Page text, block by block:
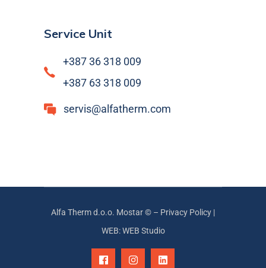
Service Unit
+387 36 318 009
+387 63 318 009
servis@alfatherm.com
Alfa Therm d.o.o. Mostar © – Privacy Policy |
WEB: WEB Studio